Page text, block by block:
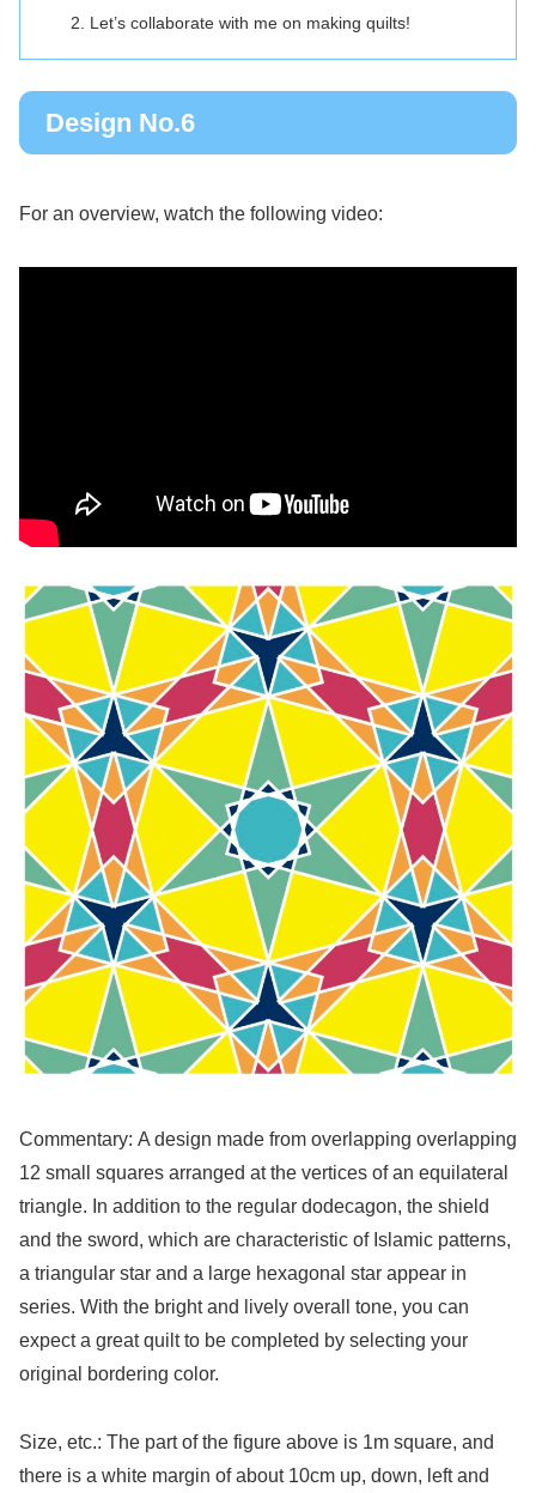
Let’s collaborate with me on making quilts!
Design No.6
For an overview, watch the following video:
Commentary: A design made from overlapping overlapping
12 small squares arranged at the vertices of an equilateral
triangle. In addition to the regular dodecagon, the shield
and the sword, which are characteristic of Islamic patterns,
a triangular star and a large hexagonal star appear in
series. With the bright and lively overall tone, you can
expect a great quilt to be completed by selecting your
original bordering color.
Size, etc.: The part of the figure above is 1m square, and
there is a white margin of about 10cm up, down, left and